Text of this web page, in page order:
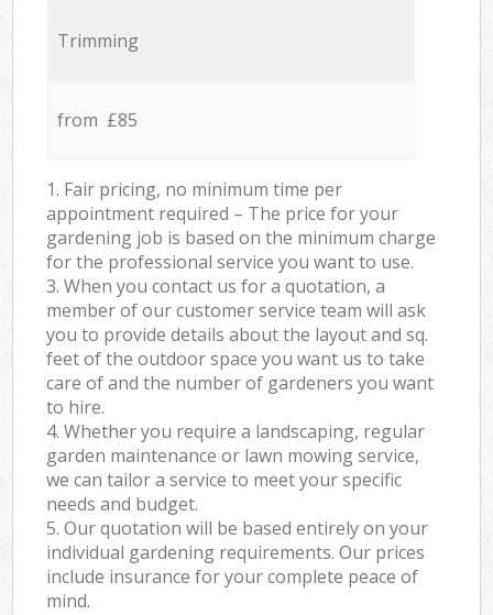
Trimming
from £85
1. Fair pricing, no minimum time per
appointment required – The price for your
gardening job is based on the minimum charge
for the professional service you want to use.
3. When you contact us for a quotation, a
member of our customer service team will ask
you to provide details about the layout and sq.
feet of the outdoor space you want us to take
care of and the number of gardeners you want
to hire.
4. Whether you require a landscaping, regular
garden maintenance or lawn mowing service,
we can tailor a service to meet your specific
needs and budget.
5. Our quotation will be based entirely on your
individual gardening requirements. Our prices
include insurance for your complete peace of
mind.